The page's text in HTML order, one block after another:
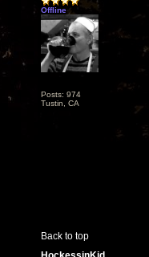
Offline
Posts: 974
Tustin, CA
Back to top